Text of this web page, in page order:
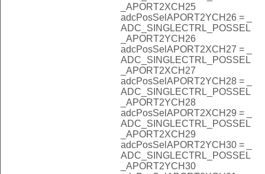
_APORT2XCH25
adcPosSelAPORT2YCH26 = _
ADC_SINGLECTRL_POSSEL
_APORT2YCH26
adcPosSelAPORT2XCH27 = _
ADC_SINGLECTRL_POSSEL
_APORT2XCH27
adcPosSelAPORT2YCH28 = _
ADC_SINGLECTRL_POSSEL
_APORT2YCH28
adcPosSelAPORT2XCH29 = _
ADC_SINGLECTRL_POSSEL
_APORT2XCH29
adcPosSelAPORT2YCH30 = _
ADC_SINGLECTRL_POSSEL
_APORT2YCH30